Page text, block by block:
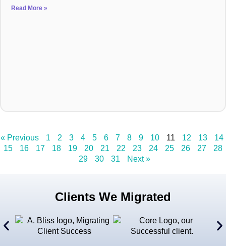
Read More »
« Previous 1 2 3 4 5 6 7 8 9 10 11 12 13
14
15
16 17 18 19 20 21 22 23 24 25 26 27
28
29
30 31 Next »
Clients We Migrated